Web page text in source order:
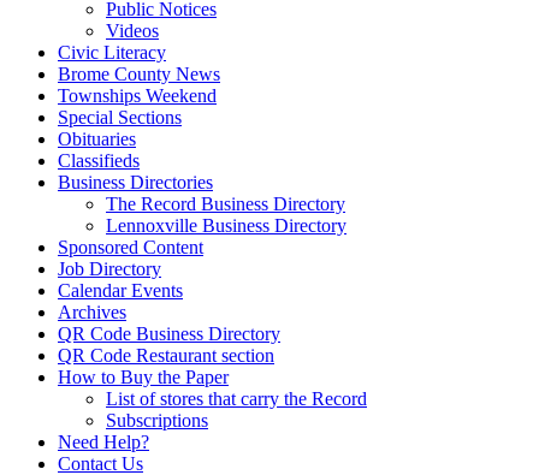
Public Notices
Videos
Civic Literacy
Brome County News
Townships Weekend
Special Sections
Obituaries
Classifieds
Business Directories
The Record Business Directory
Lennoxville Business Directory
Sponsored Content
Job Directory
Calendar Events
Archives
QR Code Business Directory
QR Code Restaurant section
How to Buy the Paper
List of stores that carry the Record
Subscriptions
Need Help?
Contact Us